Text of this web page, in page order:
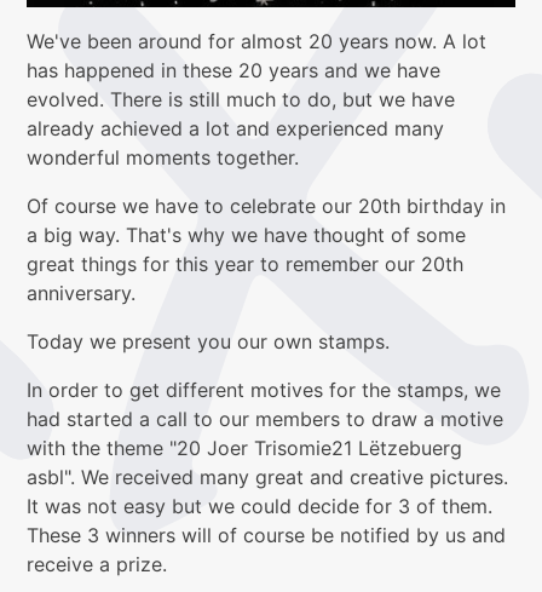
We've been around for almost 20 years now. A lot
has happened in these 20 years and we have
evolved. There is still much to do, but we have
already achieved a lot and experienced many
wonderful moments together.
Of course we have to celebrate our 20th birthday in
a big way. That's why we have thought of some
great things for this year to remember our 20th
anniversary.
Today we present you our own stamps.
In order to get different motives for the stamps, we
had started a call to our members to draw a motive
with the theme "20 Joer Trisomie21 Lëtzebuerg
asbl". We received many great and creative pictures.
It was not easy but we could decide for 3 of them.
These 3 winners will of course be notified by us and
receive a prize.